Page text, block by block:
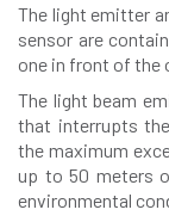
The light emitter
sensor are
one in front of the
The light beam
that interrupts
the maximum
up to 50 meters
environmental